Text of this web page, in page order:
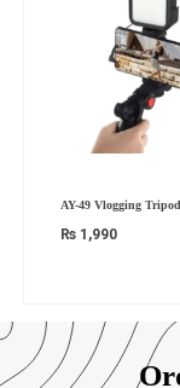
AY-49 Vlogging
₨ 1,990